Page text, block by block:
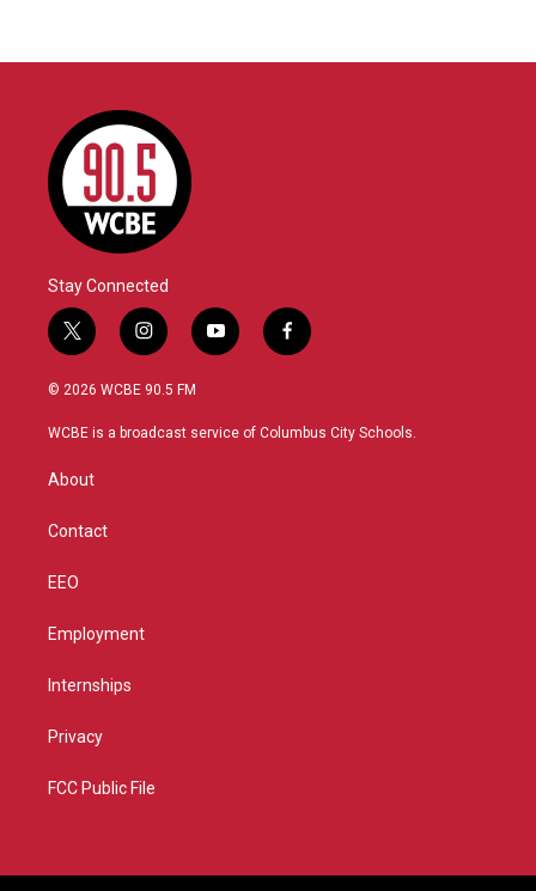
Stay Connected
t
w
i
t
i
n
s
a
y
o
u
f
a
b
© 2026 WCBE 90.5 FM
WCBE is a broadcast service of Columbus City Schools.
About
Contact
EEO
Employment
Internships
Privacy
FCC Public File